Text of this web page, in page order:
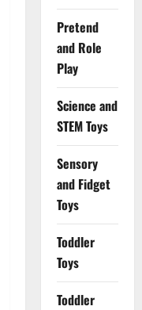
Pretend
and Role
Play
Science and
STEM Toys
Sensory
and Fidget
Toys
Toddler
Toys
Toddler